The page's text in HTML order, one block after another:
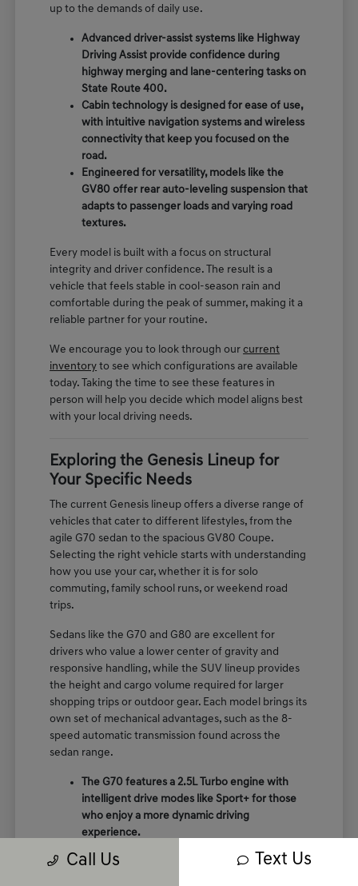
up to the demands of daily use.
Advanced driver-assist systems like Highway
Driving Assist provide confidence during
highway merging and lane-centering tasks on
State Route 400.
Cabin technology is designed for ease of use,
with intuitive navigation systems and wireless
connectivity that keep you focused on the
road.
Engineered for versatility, models like the
GV80 offer rear auto-leveling suspension that
adapts to passenger loads and varying road
textures.
Every model is built with a focus on structural
integrity and driver confidence. The result is a
vehicle that feels stable in cool-season rain and
comfortable during the peak of summer, making it a
reliable partner for your routine.
We encourage you to look through ourcurrent
inventory to see which configurations are available
today. Taking the time to see these features in
person will help you decide which model aligns best
with your local driving needs.
Exploring the Genesis Lineup for
Your Specific Needs
The current Genesis lineup offers a diverse range of
vehicles that cater to different lifestyles, from the
agile G70 sedan to the spacious GV80 Coupe.
Selecting the right vehicle starts with understanding
how you use your car, whether it is for solo
commuting, family school runs, or weekend road
trips.
Sedans like the G70 and G80 are excellent for
drivers who value a lower center of gravity and
responsive handling, while the SUV lineup provides
the height and cargo volume required for larger
shopping trips or outdoor gear. Each model brings its
own set of mechanical advantages, such as the 8-
speed automatic transmission found across the
sedan range.
The G70 features a 2.5L Turbo engine with
intelligent drive modes like Sport+ for those
who enjoy a more dynamic driving
experience.
The GV70 provides a perfect balance of
crossover utility and performance, featuring
Call Us Text Us